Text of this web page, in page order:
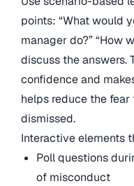
points: “What would
manager do?” “How
discuss the answers.
confidence and
helps reduce the
dismissed.
Interactive elements
Poll questions
of misconduct